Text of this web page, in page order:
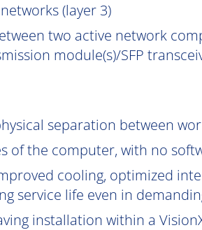
(layer 3)
two active network
module(s)/SFP
separation between
of the computer, with no
cooling, optimized
service life even in
installation within a